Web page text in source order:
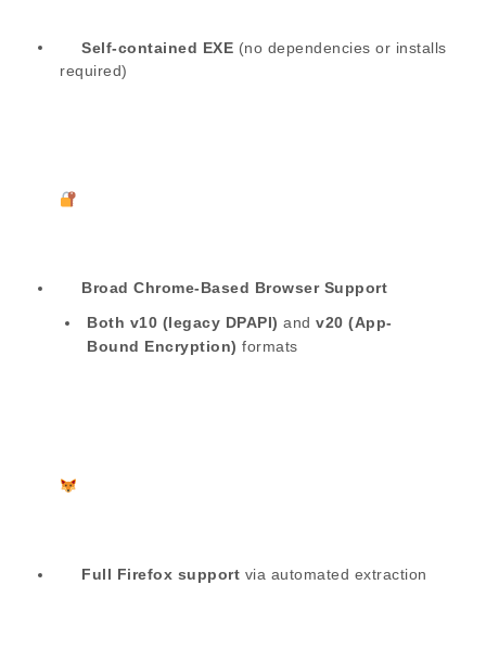
Self-contained EXE (no dependencies or installs
required)
Broad Chrome-Based Browser Support
Both v10 (legacy DPAPI) and v20 (App-
Bound Encryption) formats
Full Firefox support via automated extraction